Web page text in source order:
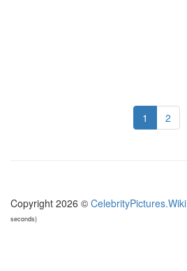
1 2
Copyright 2026 © CelebrityPictures.Wiki
seconds)